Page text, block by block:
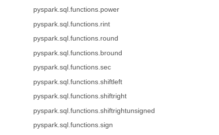
pyspark.sql.functions.power
pyspark.sql.functions.rint
pyspark.sql.functions.round
pyspark.sql.functions.bround
pyspark.sql.functions.sec
pyspark.sql.functions.shiftleft
pyspark.sql.functions.shiftright
pyspark.sql.functions.shiftrightunsigned
pyspark.sql.functions.sign